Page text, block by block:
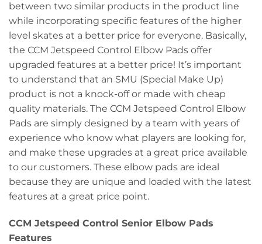
between two similar products in the product line
while incorporating specific features of the higher
level skates at a better price for everyone. Basically,
the CCM Jetspeed Control Elbow Pads offer
upgraded features at a better price! It’s important
to understand that an SMU (Special Make Up)
product is not a knock-off or made with cheap
quality materials. The CCM Jetspeed Control Elbow
Pads are simply designed by a team with years of
experience who know what players are looking for,
and make these upgrades at a great price available
to our customers. These elbow pads are ideal
because they are unique and loaded with the latest
features at a great price point.
CCM Jetspeed Control Senior Elbow Pads
Features